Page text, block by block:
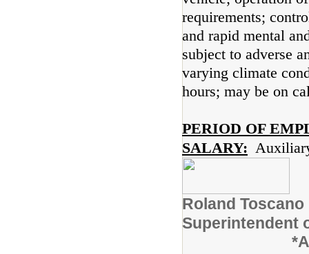
requirements;
and rapid mental
subject to adverse
varying climate
hours; may be on
PERIOD OF
SALARY: